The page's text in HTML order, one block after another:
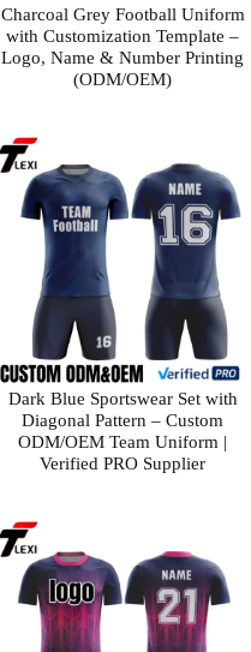
Charcoal Grey Football Uniform
with Customization Template –
Logo, Name & Number Printing
(ODM/OEM)
Dark Blue Sportswear Set with
Diagonal Pattern – Custom
ODM/OEM Team Uniform |
Verified PRO Supplier